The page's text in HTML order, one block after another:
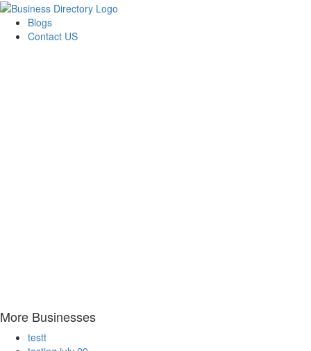
Blogs
Contact US
More Businesses
testt